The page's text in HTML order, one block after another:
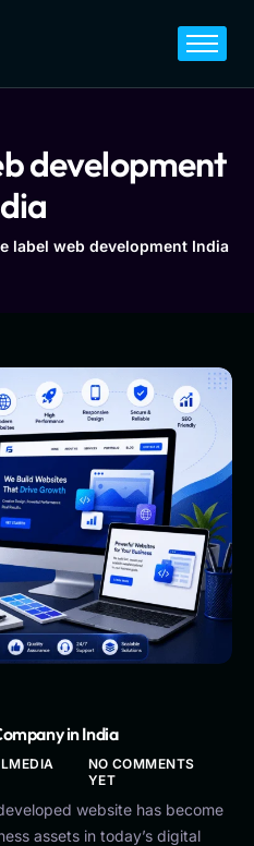
development
label web development India
in India
NO COMMENTS
YET
website has become
assets in today’s digital